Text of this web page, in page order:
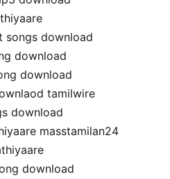
songs download
download
download
tamilwire
download
masstamilan24
download